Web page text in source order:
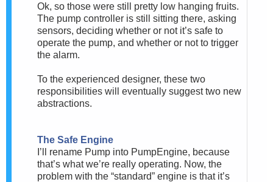
Ok, so those were still pretty low hanging fruits.
The pump controller is still sitting there, asking
sensors, deciding whether or not it’s safe to
operate the pump, and whether or not to trigger
the alarm.
To the experienced designer, these two
responsibilities will eventually suggest two new
abstractions.
The Safe Engine
I’ll rename Pump into PumpEngine, because
that’s what we’re really operating. Now, the
problem with the “standard” engine is that it’s